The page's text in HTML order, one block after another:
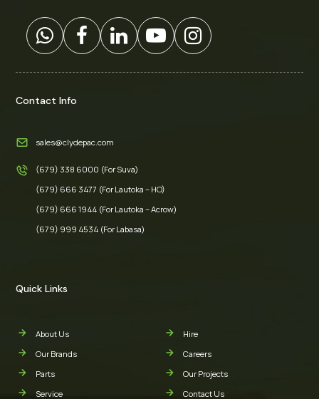
Contact Info
sales@clydepac.com
(679) 338 6000 (For Suva)
(679) 666 3477 (For Lautoka – HO)
(679) 666 1944 (For Lautoka – Acrow)
(679) 999 4534 (For Labasa)
Quick Links
About Us
Our Brands
Parts
Service
Hire
Careers
Our Projects
Contact Us